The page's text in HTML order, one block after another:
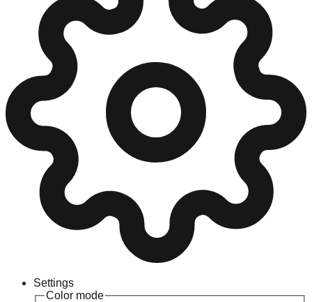
Settings
Color mode